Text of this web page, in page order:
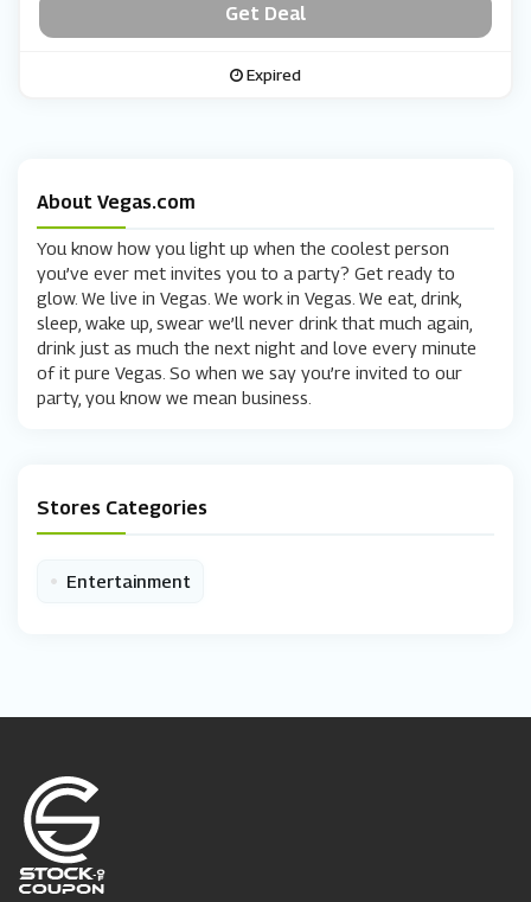
About Vegas.com
You know how you light up when the coolest person
you’ve ever met invites you to a party? Get ready to
glow. We live in Vegas. We work in Vegas. We eat, drink,
sleep, wake up, swear we’ll never drink that much again,
drink just as much the next night and love every minute
of it pure Vegas. So when we say you’re invited to our
party, you know we mean business.
Stores Categories
• Entertainment
Get Deal
Expired